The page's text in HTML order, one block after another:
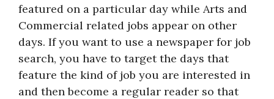
featured on a particular day while Arts and
Commercial related jobs appear on other
days. If you want to use a newspaper for job
search, you have to target the days that
feature the kind of job you are interested in
and then become a regular reader so that